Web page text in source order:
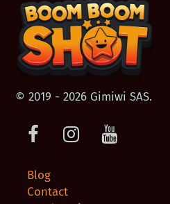
© 2019 - 2026 Gimiwi SAS.
Facebook
Instagram
Blog
Contact